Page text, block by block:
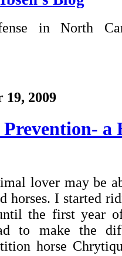
in North
19, 2009
a
lover may be
horses. I started
the first year
to make the
horse